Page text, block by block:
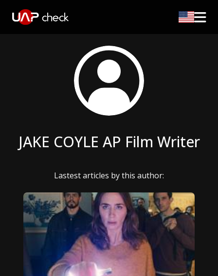
JAKE COYLE AP Film Writer
Lastest articles by this author: